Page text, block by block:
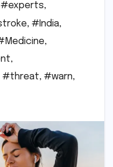
#experts,
, #India,
,
,
#threat, #warn,